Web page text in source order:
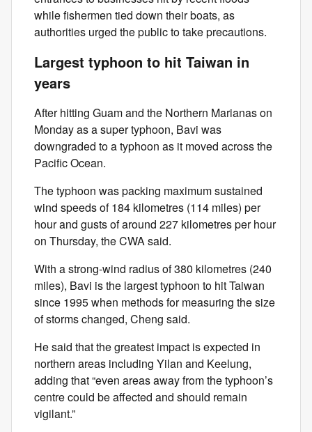
while fishermen tied down their boats, as
authorities urged the public to take precautions.
Largest typhoon to hit Taiwan in
years
After hitting Guam and the Northern Marianas on
Monday as a super typhoon, Bavi was
downgraded to a typhoon as it moved across the
Pacific Ocean.
The typhoon was packing maximum sustained
wind speeds of 184 kilometres (114 miles) per
hour and gusts of around 227 kilometres per hour
on Thursday, the CWA said.
With a strong-wind radius of 380 kilometres (240
miles), Bavi is the largest typhoon to hit Taiwan
since 1995 when methods for measuring the size
of storms changed, Cheng said.
He said that the greatest impact is expected in
northern areas including Yilan and Keelung,
adding that “even areas away from the typhoon’s
centre could be affected and should remain
vigilant.”